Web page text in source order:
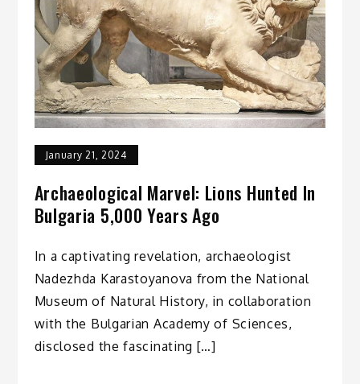
January 21, 2024
Archaeological Marvel: Lions Hunted In
Bulgaria 5,000 Years Ago
In a captivating revelation, archaeologist
Nadezhda Karastoyanova from the National
Museum of Natural History, in collaboration
with the Bulgarian Academy of Sciences,
disclosed the fascinating […]